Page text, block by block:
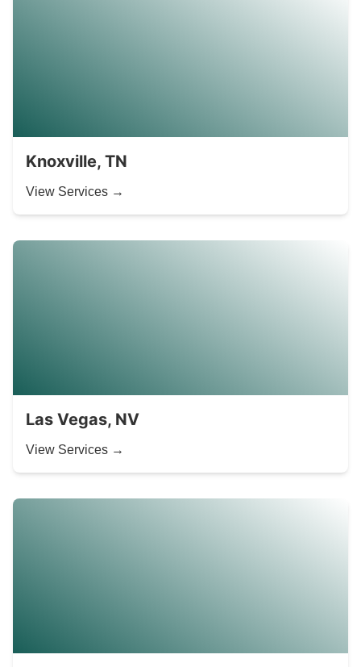
Knoxville, TN
View Services →
Las Vegas, NV
View Services →